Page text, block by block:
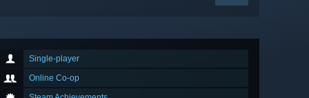
Single-player
Online Co-op